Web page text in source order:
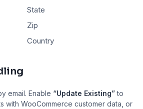
State
Zip
Country
email. Enable “Update Existing”to
with WooCommerce customer data, or